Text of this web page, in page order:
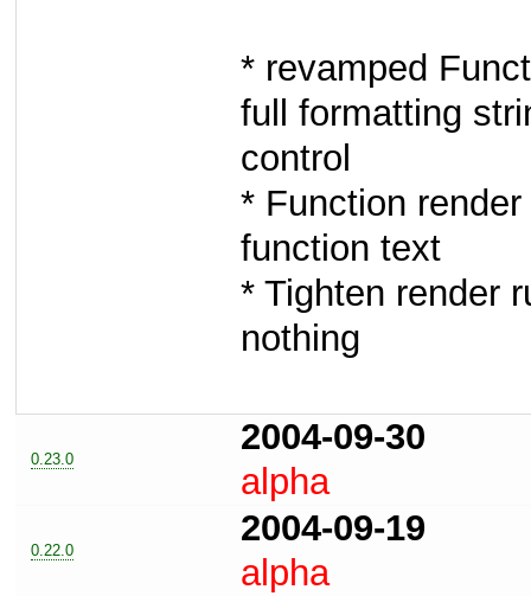
* revamped
full formatting
control
* Function
function text
* Tighten render
nothing
0.23.0
2004-09-30
alpha
0.22.0
2004-09-19
alpha